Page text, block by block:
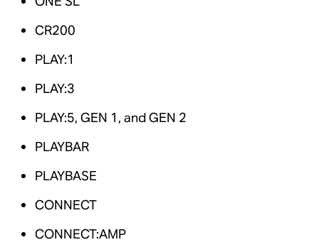
CR200
PLAY:1
PLAY:3
PLAY:5, GEN 1, and GEN 2
PLAYBAR
PLAYBASE
CONNECT
CONNECT:AMP